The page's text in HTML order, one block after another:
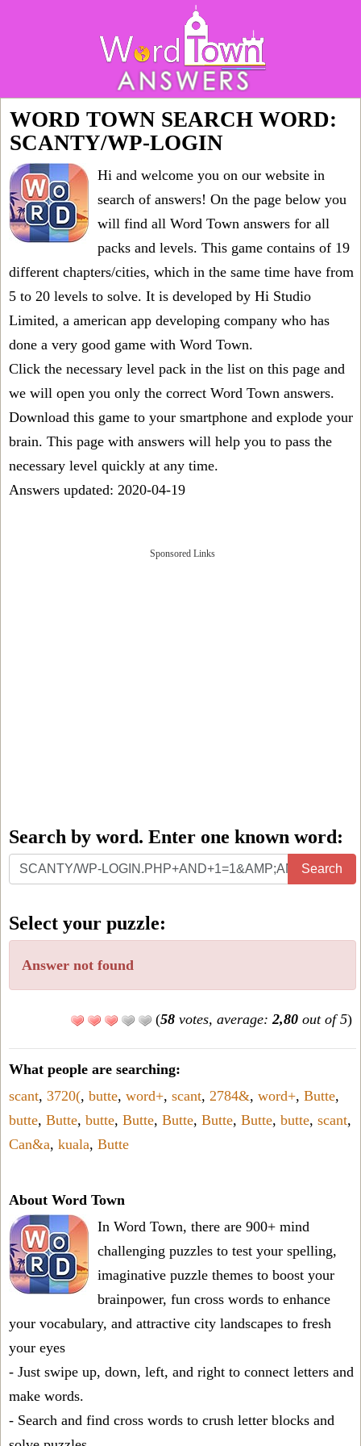
WORD TOWN SEARCH WORD:
SCANTY/WP-LOGIN
Hi and welcome you on our website in
search of answers! On the page below you
will find all Word Town answers for all
packs and levels. This game contains of 19
different chapters/cities, which in the same time have from
5 to 20 levels to solve. It is developed by Hi Studio
Limited, a american app developing company who has
done a very good game with Word Town.
Click the necessary level pack in the list on this page and
we will open you only the correct Word Town answers.
Download this game to your smartphone and explode your
brain. This page with answers will help you to pass the
necessary level quickly at any time.
Answers updated: 2020-04-19
Sponsored Links
Search by word. Enter one known word:
Search
by
word.
Enter
one
known
Search
Select your puzzle:
Answer not found
(58 votes, average: 2,80 out of 5)
What people are searching:
scant, 3720(, butte, word+, scant, 2784&, word+, Butte,
butte, Butte, butte, Butte, Butte, Butte, Butte, butte, scant,
Can&a, kuala, Butte
About Word Town
In Word Town, there are 900+ mind
challenging puzzles to test your spelling,
imaginative puzzle themes to boost your
brainpower, fun cross words to enhance
your vocabulary, and attractive city landscapes to fresh
your eyes
- Just swipe up, down, left, and right to connect letters and
make words.
- Search and find cross words to crush letter blocks and